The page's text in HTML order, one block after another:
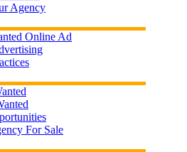
Agency
Online Ad
For Sale